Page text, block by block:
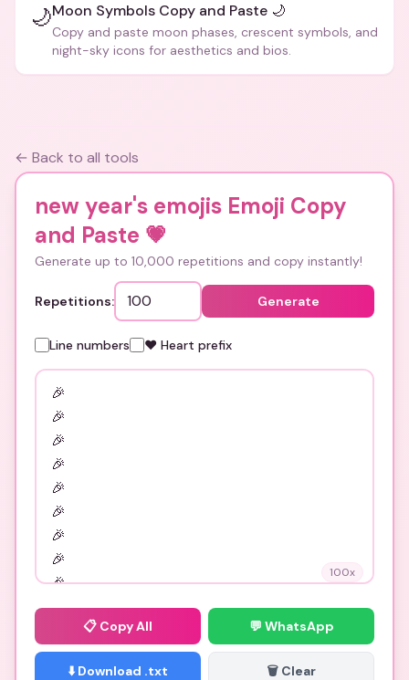
🌙Moon Symbols Copy and Paste 🌙
Copy and paste moon phases, crescent symbols, and
night-sky icons for aesthetics and bios.
← Back to all tools
new year's emojis Emoji Copy
and Paste 💗
Generate up to 10,000 repetitions and copy instantly!
Repetitions: Generate
Line numbers ❤️ Heart prefix
100x
📋 Copy All 💬 WhatsApp
⬇️ Download .txt 🗑️ Clear